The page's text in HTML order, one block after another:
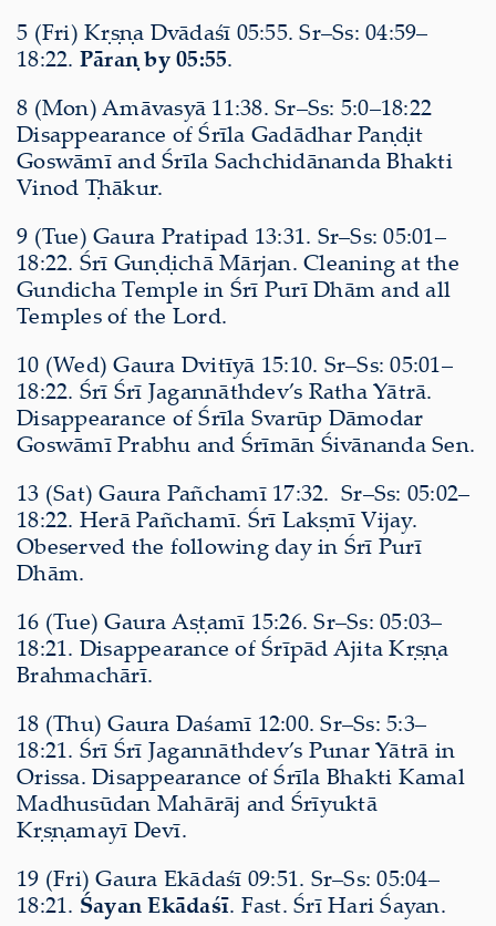
5 (Fri) Kṛṣṇa Dvādaśī 05:55. Sr–Ss: 04:59–
18:22. Pāraṇ by 05:55.
8 (Mon) Amāvasyā 11:38. Sr–Ss: 5:0–18:22
Disappearance of Śrīla Gadādhar Paṇḍit
Goswāmī and Śrīla Sachchidānanda Bhakti
Vinod Ṭhākur.
9 (Tue) Gaura Pratipad 13:31. Sr–Ss: 05:01–
18:22. Śrī Guṇḍichā Mārjan. Cleaning at the
Gundicha Temple in Śrī Purī Dhām and all
Temples of the Lord.
10 (Wed) Gaura Dvitīyā 15:10. Sr–Ss: 05:01–
18:22. Śrī Śrī Jagannāthdev’s Ratha Yātrā.
Disappearance of Śrīla Svarūp Dāmodar
Goswāmī Prabhu and Śrīmān Śivānanda Sen.
13 (Sat) Gaura Pañchamī 17:32. Sr–Ss: 05:02–
18:22. Herā Pañchamī. Śrī Lakṣmī Vijay.
Obeserved the following day in Śrī Purī
Dhām.
16 (Tue) Gaura Aṣṭamī 15:26. Sr–Ss: 05:03–
18:21. Disappearance of Śrīpād Ajita Kṛṣṇa
Brahmachārī.
18 (Thu) Gaura Daśamī 12:00. Sr–Ss: 5:3–
18:21. Śrī Śrī Jagannāthdev’s Punar Yātrā in
Orissa. Disappearance of Śrīla Bhakti Kamal
Madhusūdan Mahārāj and Śrīyuktā
Kṛṣṇamayī Devī.
19 (Fri) Gaura Ekādaśī 09:51. Sr–Ss: 05:04–
18:21. Śayan Ekādaśī. Fast. Śrī Hari Śayan.